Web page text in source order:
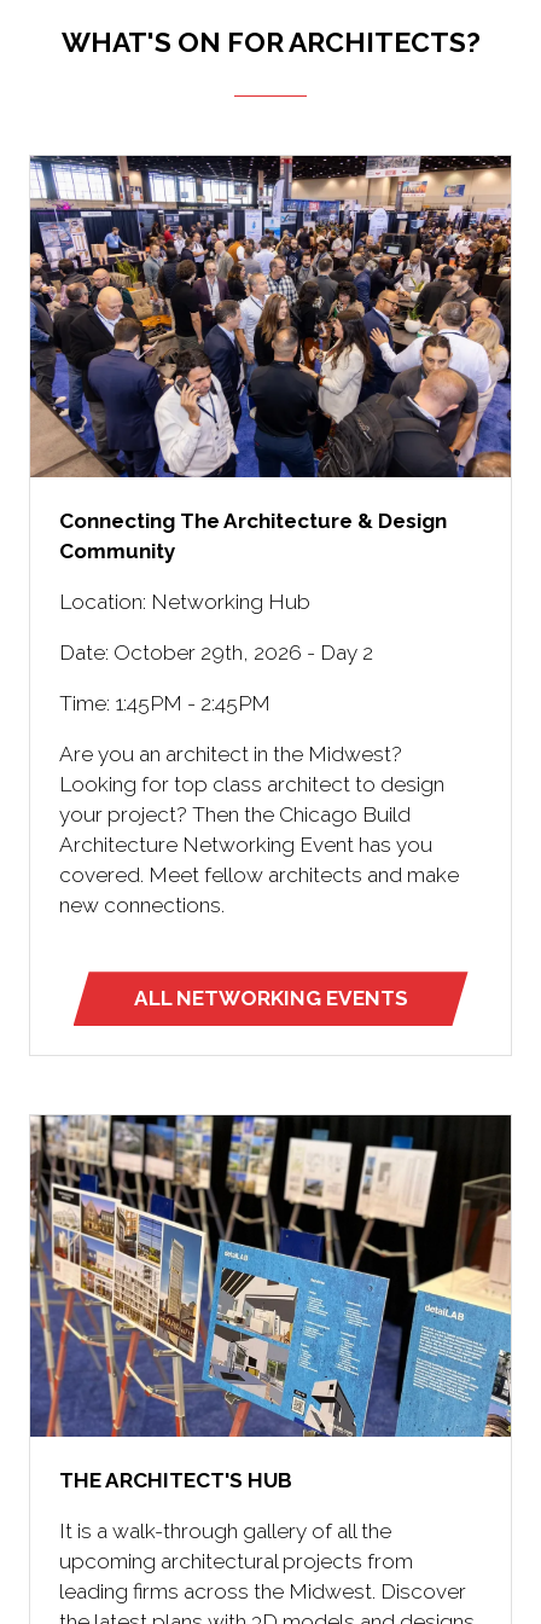
WHAT'S ON FOR ARCHITECTS?
Connecting The Architecture & Design
Community
Location: Networking Hub
Date: October 29th, 2026 - Day 2
Time: 1:45PM - 2:45PM
Are you an architect in the Midwest?
Looking for top class architect to design
your project? Then the Chicago Build
Architecture Networking Event has you
covered. Meet fellow architects and make
new connections.
ALL NETWORKING EVENTS
(opens
tab)
THE ARCHITECT'S HUB
It is a walk-through gallery of all the
upcoming architectural projects from
leading firms across the Midwest. Discover